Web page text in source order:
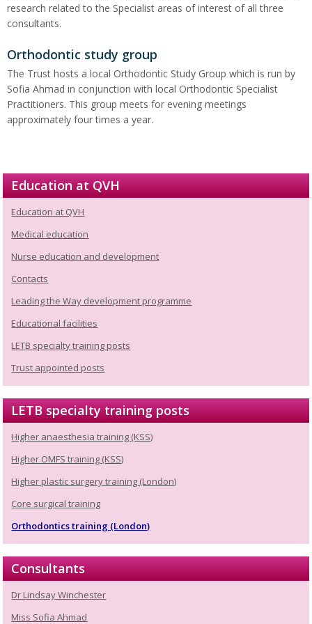
research related to the Specialist areas of interest of all three
consultants.
Orthodontic study group
The Trust hosts a local Orthodontic Study Group which is run by
Sofia Ahmad in conjunction with local Orthodontic Specialist
Practitioners. This group meets for evening meetings
approximately four times a year.
Education at QVH
Education at QVH
Medical education
Nurse education and development
Contacts
Leading the Way development programme
Educational facilities
LETB specialty training posts
Trust appointed posts
LETB specialty training posts
Higher anaesthesia training (KSS)
Higher OMFS training (KSS)
Higher plastic surgery training (London)
Core surgical training
Orthodontics training (London)
Consultants
Dr Lindsay Winchester
Miss Sofia Ahmad